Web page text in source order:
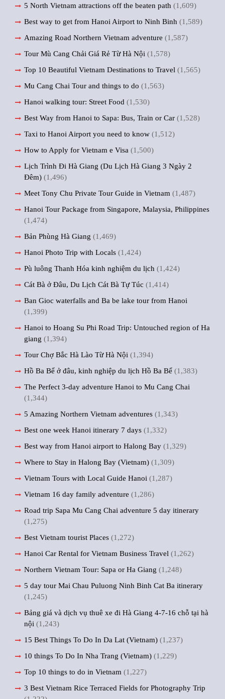
5 North Vietnam attractions off the beaten path (1,609)
Best way to get from Hanoi Airport to Ninh Binh (1,589)
Amazing Road Northern Vietnam adventure (1,587)
Tour Mù Cang Chải Giá Rẻ Từ Hà Nội (1,578)
Top 10 Beautiful Vietnam Destinations to Travel (1,565)
Mu Cang Chai Tour and things to do (1,563)
Hanoi walking tour: Street Food (1,530)
Best Way from Hanoi to Sapa: Bus, Train or Car (1,528)
Taxi to Hanoi Airport you need to know (1,512)
How to Apply for Vietnam e Visa (1,500)
Lịch Trình Đi Hà Giang (Du Lịch Hà Giang 3 Ngày 2
Đêm) (1,496)
Meet Tony Chu Private Tour Guide in Vietnam (1,487)
Hanoi Tour Package from Singapore, Malaysia, Philippines
(1,474)
Bản Phùng Hà Giang (1,469)
Hanoi Photo Trip with Locals (1,424)
Pù luông Thanh Hóa kinh nghiệm du lịch (1,424)
Cát Bà ở Đâu, Du Lịch Cát Bà Tự Túc (1,414)
Ban Gioc waterfalls and Ba be lake tour from Hanoi
(1,399)
Hanoi to Hoang Su Phi Road Trip: Untouched region of Ha
giang (1,394)
Tour Chợ Bắc Hà Lào Từ Hà Nội (1,394)
Hồ Ba Bể ở đâu, kinh nghiệp du lịch Hồ Ba Bể (1,383)
The Perfect 3-day adventure Hanoi to Mu Cang Chai
(1,344)
5 Amazing Northern Vietnam adventures (1,343)
Best one week Hanoi itinerary 7 days (1,332)
Best way from Hanoi airport to Halong Bay (1,329)
Where to Stay in Halong Bay (Vietnam) (1,309)
Vietnam Tours with Local Guide Hanoi (1,287)
Vietnam 16 day family adventure (1,286)
Road trip Sapa Mu Cang Chai adventure 5 day itinerary
(1,275)
Best Vietnam tourist Places (1,272)
Hanoi Car Rental for Vietnam Business Travel (1,262)
Northern Vietnam Tour: Sapa or Ha Giang (1,248)
5 day tour Mai Chau Puluong Ninh Binh Cat Ba itinerary
(1,245)
Bảng giá và dịch vụ thuê xe đi Hà Giang 4-7-16 chỗ tại hà
nội (1,243)
15 Best Things To Do In Da Lat (Vietnam) (1,237)
10 things To Do In Nha Trang (Vietnam) (1,229)
Top 10 things to do in Vietnam (1,227)
3 Best Vietnam Rice Terraced Fields for Photography Trip